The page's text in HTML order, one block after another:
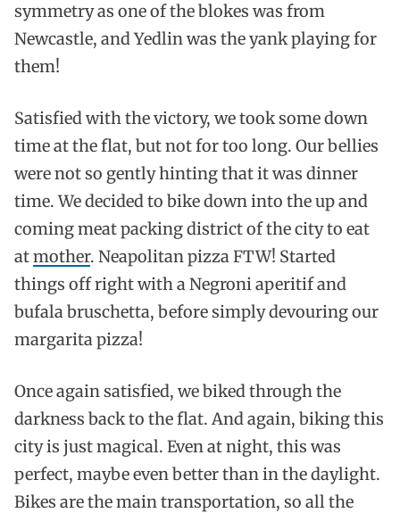
symmetry as one of the blokes was from
Newcastle, and Yedlin was the yank playing for
them!
Satisfied with the victory, we took some down
time at the flat, but not for too long. Our bellies
were not so gently hinting that it was dinner
time. We decided to bike down into the up and
coming meat packing district of the city to eat
atmother. Neapolitan pizza FTW! Started
things off right with a Negroni aperitif and
bufala bruschetta, before simply devouring our
margarita pizza!
Once again satisfied, we biked through the
darkness back to the flat. And again, biking this
city is just magical. Even at night, this was
perfect, maybe even better than in the daylight.
Bikes are the main transportation, so all the